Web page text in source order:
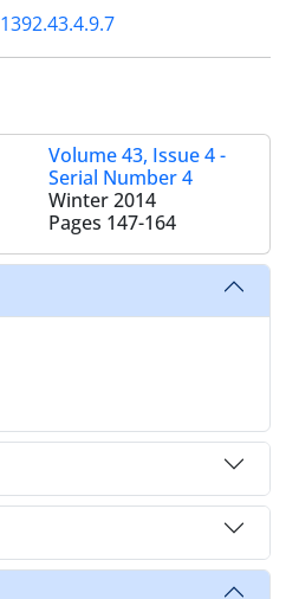
Volume 43, Issue 4 -
Serial Number 4
Winter 2014
Pages 147-164